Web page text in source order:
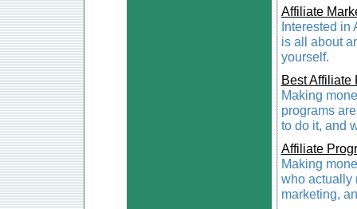
Affiliate
Interested
is all about
yourself.
Best Affiliate
Making
programs
to do it, and
Affiliate
Making
who actually
marketing,